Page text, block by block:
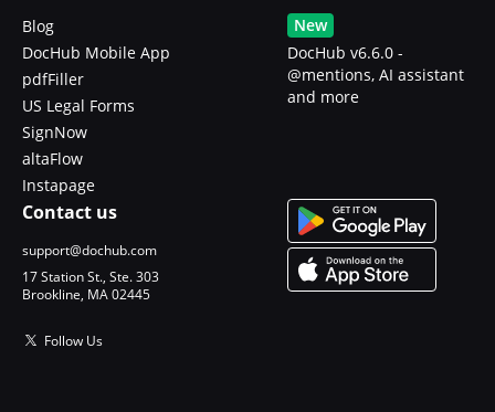
Blog
DocHub Mobile App
pdfFiller
US Legal Forms
SignNow
altaFlow
Instapage
New
DocHub v6.6.0 -
@mentions, AI assistant
and more
Contact us
support@dochub.com
17 Station St., Ste. 303
Brookline, MA 02445
Follow Us